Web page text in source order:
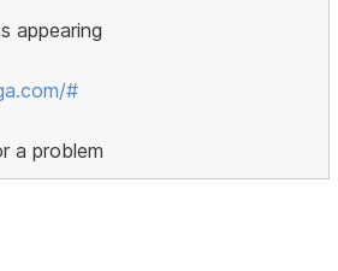
appearing
#
a problem